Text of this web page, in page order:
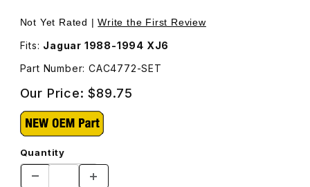
Thumbnail Filmstrip of Collet, Lower, For Rear Non Self
Not Yet Rated |Write the First Review
Fits: Jaguar 1988-1994 XJ6
Part Number: CAC4772-SET
Our Price:$89.75
Quantity